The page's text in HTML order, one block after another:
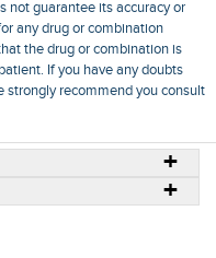
not guarantee its accuracy or
any drug or combination
the drug or combination is
If you have any doubts
recommend you consult